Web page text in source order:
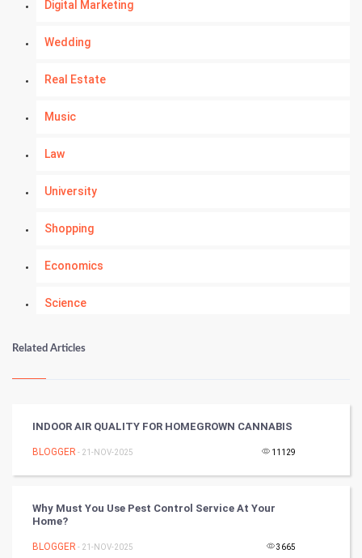
Digital Marketing
Wedding
Real Estate
Music
Law
University
Shopping
Economics
Science
Numerology
Kundli Gyan
Nadi Astrology
Chinese Tarro Card
Related Articles
INDOOR AIR QUALITY FOR HOMEGROWN CANNABIS
BLOGGER - 21-NOV-2025 11129
Why Must You Use Pest Control Service At Your
Home?
BLOGGER - 21-NOV-2025 3665